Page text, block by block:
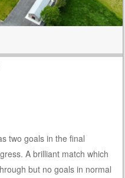
two goals in the final
A brilliant match which
but no goals in normal